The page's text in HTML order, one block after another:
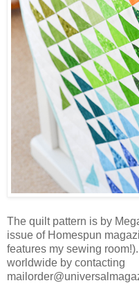
The quilt pattern is by
issue of Homespun
features my sewing
worldwide by contacting